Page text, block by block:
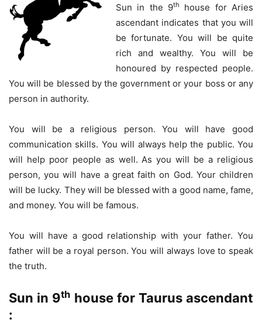
Sun in the 9th
house for Aries
ascendant indicates that you will
be fortunate. You will be quite
rich and wealthy. You will be
honoured by respected people.
You will be blessed by the government or your boss or any
person in authority.
You will be a religious person. You will have good
communication skills. You will always help the public. You
will help poor people as well. As you will be a religious
person, you will have a great faith on God. Your children
will be lucky. They will be blessed with a good name, fame,
and money. You will be famous.
You will have a good relationship with your father. You
father will be a royal person. You will always love to speak
the truth.
Sun in 9th house for Taurus ascendant
: